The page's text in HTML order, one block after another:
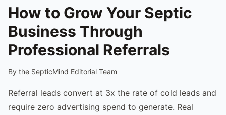
How to Grow Your Septic
Business Through
Professional Referrals
By the SepticMind Editorial Team
Referral leads convert at 3x the rate of cold leads and
require zero advertising spend to generate. Real